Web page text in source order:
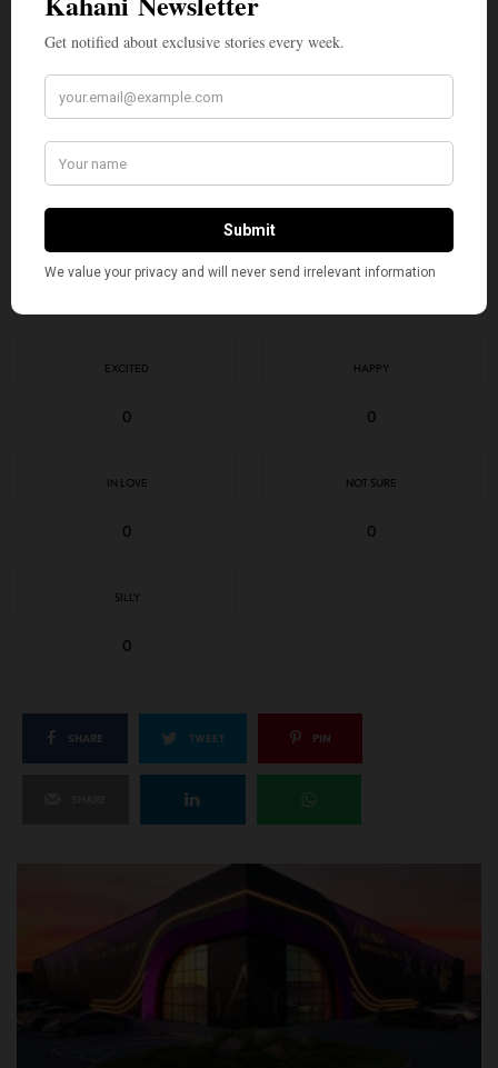
I would like to receive news and special offers.
EXCITED
0
HAPPY
0
IN LOVE
0
NOT SURE
0
SILLY
0
SHARE TWEET PIN